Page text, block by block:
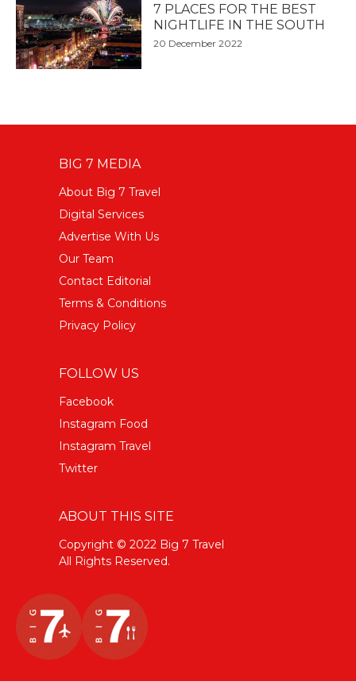
7 PLACES FOR THE BEST
NIGHTLIFE IN THE SOUTH
20 December 2022
BIG 7 MEDIA
About Big 7 Travel
Digital Services
Advertise With Us
Our Team
Contact Editorial
Terms & Conditions
Privacy Policy
FOLLOW US
Facebook
Instagram Food
Instagram Travel
Twitter
ABOUT THIS SITE
Copyright © 2022 Big 7 Travel
All Rights Reserved.